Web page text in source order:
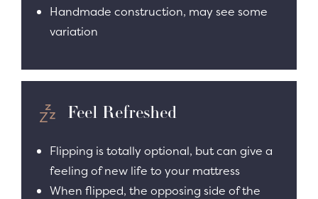
Handmade construction, may see some
variation
Feel Refreshed
Flipping is totally optional, but can give a
feeling of new life to your mattress
When flipped, the opposing side of the